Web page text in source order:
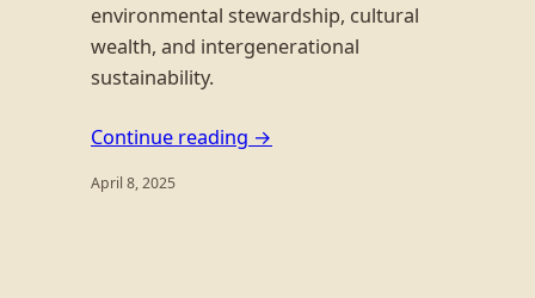
environmental stewardship, cultural
wealth, and intergenerational
sustainability.
Continue reading →
April 8, 2025